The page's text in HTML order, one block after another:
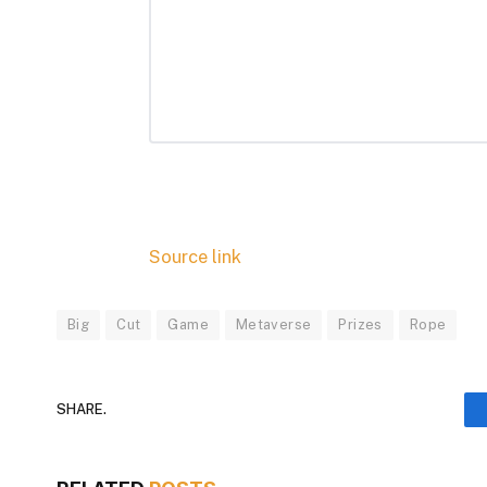
Source link
Big Cut Game Metaverse Prizes Rope
SHARE.